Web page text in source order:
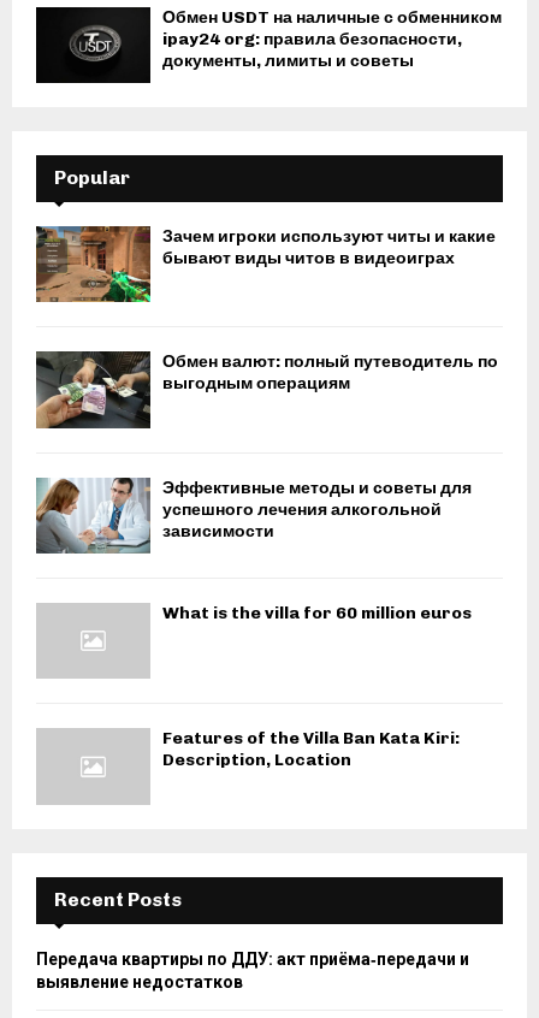
Обмен USDT на наличные с обменником
ipay24 org: правила безопасности,
документы, лимиты и советы
Popular
Зачем игроки используют читы и какие
бывают виды читов в видеоиграх
Обмен валют: полный путеводитель по
выгодным операциям
Эффективные методы и советы для
успешного лечения алкогольной
зависимости
What is the villa for 60 million euros
Features of the Villa Ban Kata Kiri:
Description, Location
Recent Posts
Передача квартиры по ДДУ: акт приёма‑передачи и
выявление недостатков